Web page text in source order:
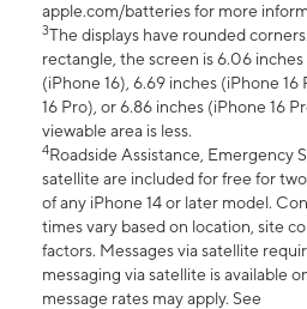
apple.com/batteries for more
3The displays have rounded
rectangle, the screen is 6.06 inches
(iPhone 16), 6.69 inches (iPhone 16
16 Pro), or 6.86 inches (iPhone 16
viewable area is less.
4Roadside Assistance, Emergency
satellite are included for free for
of any iPhone 14 or later model.
times vary based on location, site
factors. Messages via satellite
messaging via satellite is available
message rates may apply. See